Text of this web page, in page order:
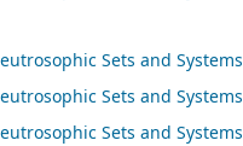
Sets and Systems
Sets and Systems
Sets and Systems